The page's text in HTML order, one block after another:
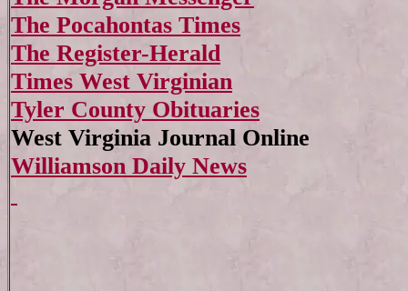
The Pocahontas Times
The Register-Herald
Times West Virginian
Tyler County Obituaries
West Virginia Journal Online
Williamson Daily News